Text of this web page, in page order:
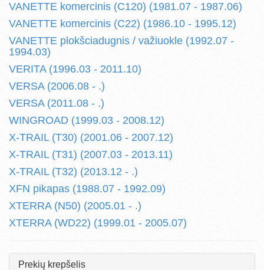
VANETTE komercinis (C120) (1981.07 - 1987.06)
VANETTE komercinis (C22) (1986.10 - 1995.12)
VANETTE plokšciadugnis / važiuokle (1992.07 -
1994.03)
VERITA (1996.03 - 2011.10)
VERSA (2006.08 - .)
VERSA (2011.08 - .)
WINGROAD (1999.03 - 2008.12)
X-TRAIL (T30) (2001.06 - 2007.12)
X-TRAIL (T31) (2007.03 - 2013.11)
X-TRAIL (T32) (2013.12 - .)
XFN pikapas (1988.07 - 1992.09)
XTERRA (N50) (2005.01 - .)
XTERRA (WD22) (1999.01 - 2005.07)
Prekių krepšelis